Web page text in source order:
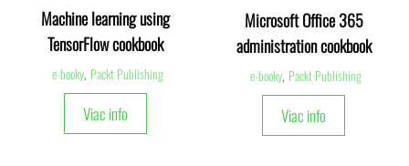
Machine learning using
TensorFlow cookbook
e-booky, Packt Publishing
Viac info
Microsoft Office 365
administration cookbook
e-booky, Packt Publishing
Viac info